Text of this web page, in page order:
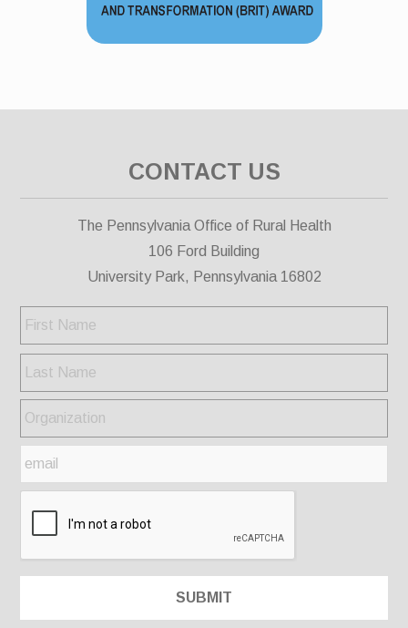
CONTACT US
The Pennsylvania Office of Rural Health
106 Ford Building
University Park, Pennsylvania 16802